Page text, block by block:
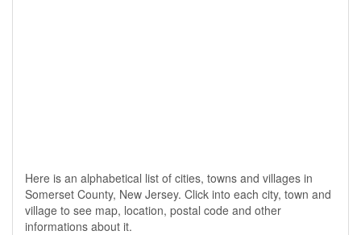
Here is an alphabetical list of cities, towns and villages in
Somerset County, New Jersey. Click into each city, town and
village to see map, location, postal code and other
informations about it.